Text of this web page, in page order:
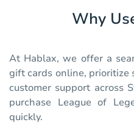
Why
At Hablax, we offer a
gift cards online, prioritize
customer support across
purchase League of
quickly.